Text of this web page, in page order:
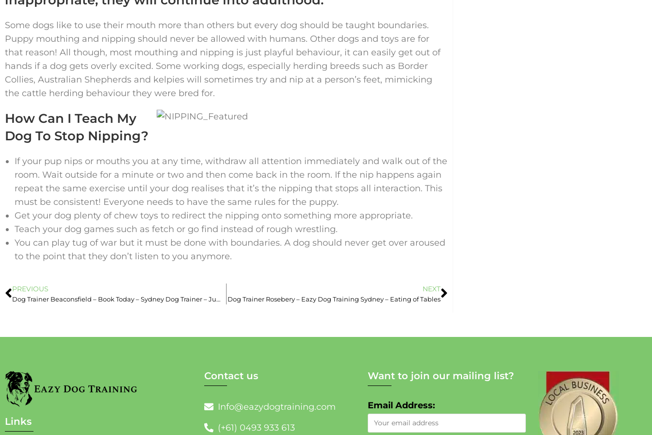
Some dogs like to use their mouth more than others but every dog should be taught boundaries.
Puppy mouthing and nipping should never be allowed with humans. Other dogs and toys are for
that reason! All though, most mouthing and nipping is just playful behaviour, it can easily get out of
hands if a dog gets overly excited. Some working dogs, especially herding breeds such as Border
Collies, Australian Shepherds and kelpies will sometimes try and nip at a person’s feet, mimicking
the cattle herding behaviour they were bred for.
How Can I Teach My
Dog To Stop Nipping?
If your pup nips or mouths you at any time, withdraw all attention immediately and walk out of the
room. Wait outside for a minute or two and then come back in the room. If the nip happens again
repeat the same exercise until your dog realises that it’s the nipping that stops all interaction. This
must be consistent! Everyone needs to have the same rules for the puppy.
Get your dog plenty of chew toys to redirect the nipping onto something more appropriate.
Teach your dog games such as fetch or go find instead of rough wrestling.
You can play tug of war but it must be done with boundaries. A dog should never get over aroused
to the point that they don’t listen to you anymore.
PREVIOUS
Dog Trainer Beaconsfield – Book Today – Sydney Dog Trainer – Jumping up
NEXT
Dog Trainer Rosebery – Eazy Dog Training Sydney – Eating of Tables
Links
Contact us
Info@eazydogtraining.com
(+61) 0493 933 613
Want to join our mailing list?
Email Address: